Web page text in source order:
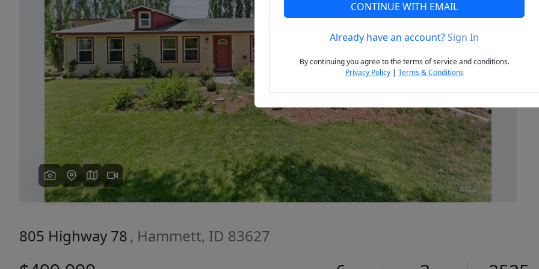
Previous Next
805 Highway 78 , Hammett, ID 83627
CONTINUE WITH EMAIL
Already have an account?Sign In
By continuing you agree to the terms of service and conditions.
Privacy Policy| Terms & Conditions